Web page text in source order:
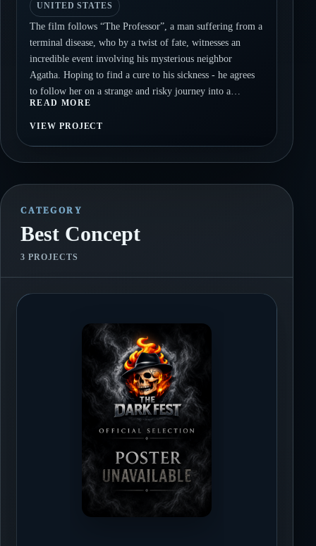
UNITED STATES
The film follows “The Professor”, a man suffering from a
terminal disease, who by a twist of fate, witnesses an
incredible event involving his mysterious neighbor
Agatha. Hoping to find a cure to his sickness - he agrees
to follow her on a strange and risky journey into a
forgotten but not entirely deserted urban wasteland.
AGATHA is designed to evoke an unsettling mood and to
tone for a story.
READ MORE
VIEW PROJECT
CATEGORY
Best Concept
3 PROJECTS